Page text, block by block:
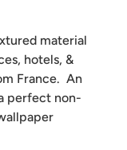
material
hotels, &
France. An
perfect non-